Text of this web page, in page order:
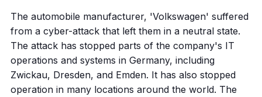
The automobile manufacturer, 'Volkswagen' suffered
from a cyber-attack that left them in a neutral state.
The attack has stopped parts of the company's IT
operations and systems in Germany, including
Zwickau, Dresden, and Emden. It has also stopped
operation in many locations around the world. The